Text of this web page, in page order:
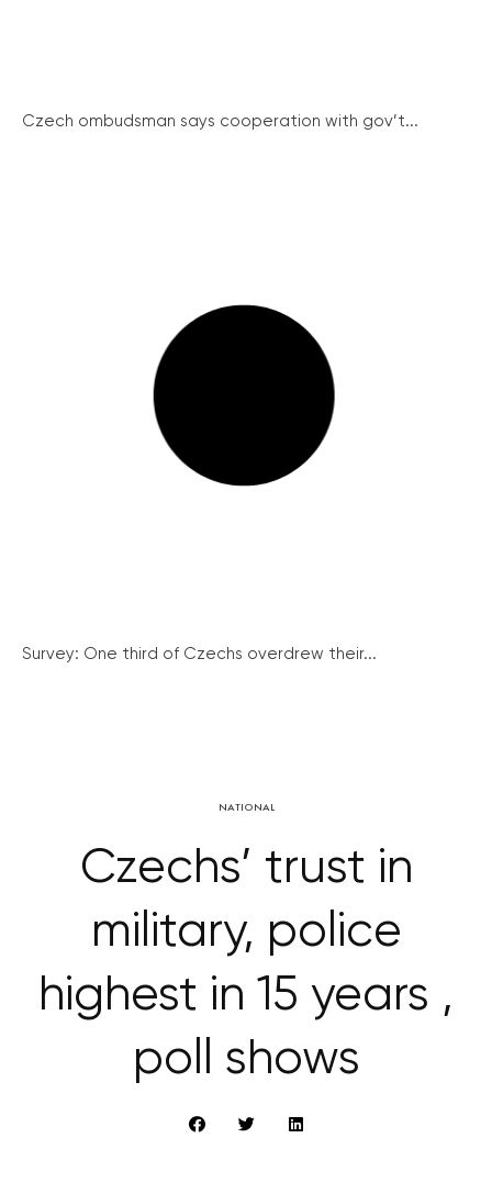
Czech ombudsman says cooperation with gov’t...
Survey: One third of Czechs overdrew their...
NATIONAL
Czechs’ trust in
military, police
highest in 15 years ,
poll shows